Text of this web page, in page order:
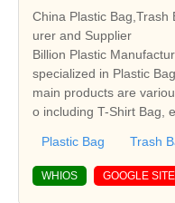
China Plastic Bag,Trash
urer and Supplier
Billion Plastic
specialized in Plastic
main products are
o including T-Shirt Bag,
Plastic Bag Trash
WHIOS GOOGLE SITE